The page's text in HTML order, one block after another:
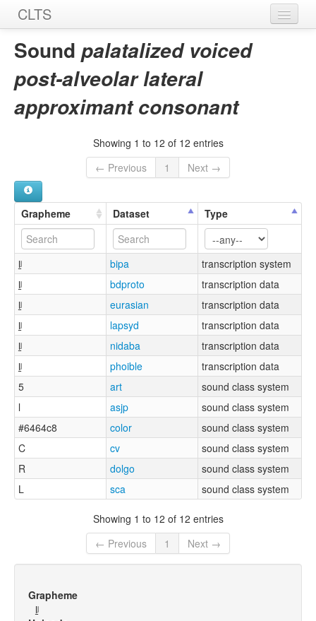
CLTS
Home
Sounds
Sound palatalized voiced
post-alveolar lateral
approximant consonant
Showing 1 to 12 of 12 entries
← Previous
1 Next →
Grapheme Dataset Type
l̠ʲ bipa
transcription system
l̠ʲ
bdproto
transcription data
l̠ʲ
eurasian
transcription data
l̠ʲ
lapsyd
transcription data
l̠ʲ
nidaba
transcription data
l̠ʲ
phoible
transcription data
5
art
sound class system
l
asjp
sound class system
#6464c8
color
sound class system
C
cv
sound class system
R
dolgo
sound class system
L
sca sound class system
Showing 1 to 12 of 12 entries
← Previous
1 Next →
Grapheme
l̠ʲ